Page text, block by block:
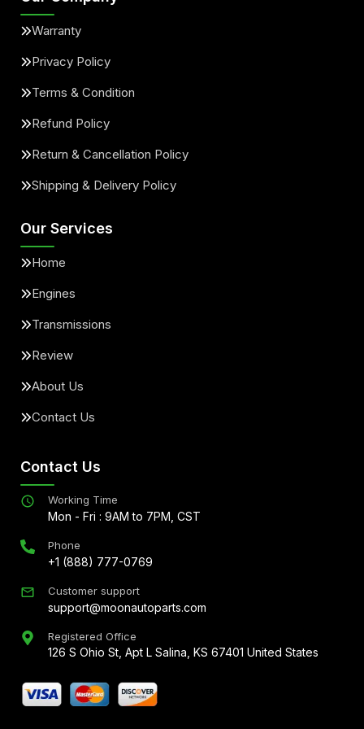
Warranty
Privacy Policy
Terms & Condition
Refund Policy
Return & Cancellation Policy
Shipping & Delivery Policy
Our Services
Home
Engines
Transmissions
Review
About Us
Contact Us
Contact Us
Working Time
Mon - Fri : 9AM to 7PM, CST
Phone
+1 (888) 777-0769
Customer support
support@moonautoparts.com
Registered Office
126 S Ohio St, Apt L Salina, KS 67401 United States